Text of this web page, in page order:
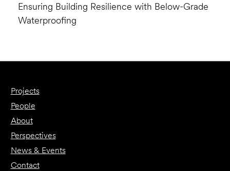
Ensuring Building Resilience with Below-Grade
Waterproofing
Projects
People
About
Perspectives
News & Events
Contact